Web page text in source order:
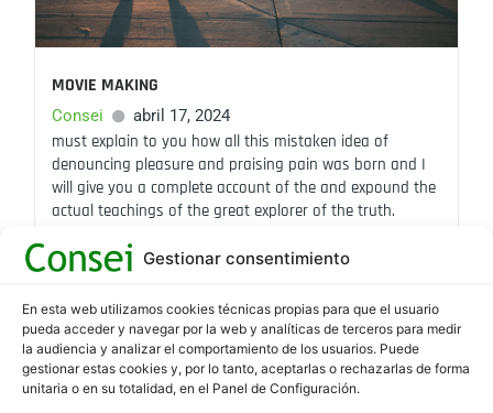
Gestionar consentimiento
En esta web utilizamos cookies técnicas propias para que el usuario
pueda acceder y navegar por la web y analíticas de terceros para medir
la audiencia y analizar el comportamiento de los usuarios. Puede
gestionar estas cookies y, por lo tanto, aceptarlas o rechazarlas de forma
unitaria o en su totalidad, en el Panel de Configuración.
MOVIE MAKING
Consei abril 17, 2024
must explain to you how all this mistaken idea of
denouncing pleasure and praising pain was born and I
will give you a complete account of the and expound the
actual teachings of the great explorer of the truth.